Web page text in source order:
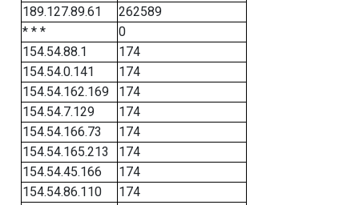
189.127.89.61
262589
* * *
0
154.54.88.1
174
154.54.0.141
174
154.54.162.169
174
154.54.7.129
174
154.54.166.73
174
154.54.165.213
174
154.54.45.166
174
154.54.86.110
174